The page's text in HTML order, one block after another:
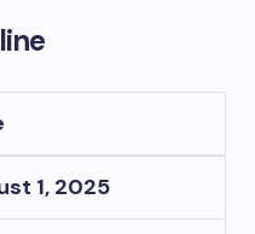
1, 2025